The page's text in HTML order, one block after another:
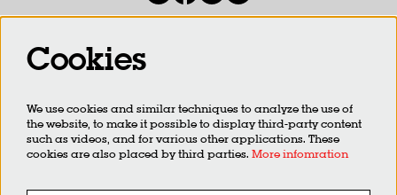
SIGN UP
Cookies
We use cookies and similar techniques to analyze the use of
the website, to make it possible to display third-party content
such as videos, and for various other applications. These
cookies are also placed by third parties. More infomration